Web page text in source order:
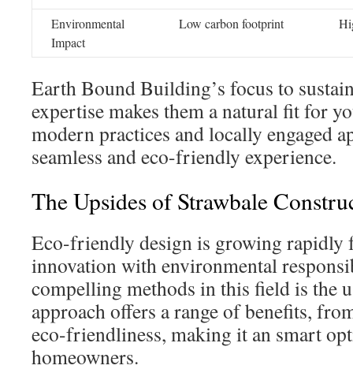
Environmental
Impact
Low carbon footprint
Earth Bound Building’s focus to
expertise makes them a natural fit for
modern practices and locally engaged
seamless and eco-friendly experience.
The Upsides of Strawbale
Eco-friendly design is growing
innovation with environmental
compelling methods in this field is the
approach offers a range of benefits,
eco-friendliness, making it an smart
homeowners.